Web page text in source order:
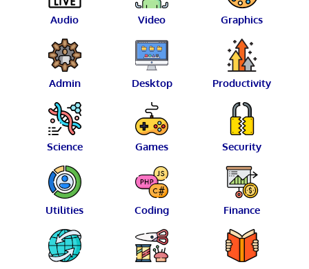
Audio Video Graphics
Admin Desktop Productivity
Science Games Security
Utilities Coding Finance